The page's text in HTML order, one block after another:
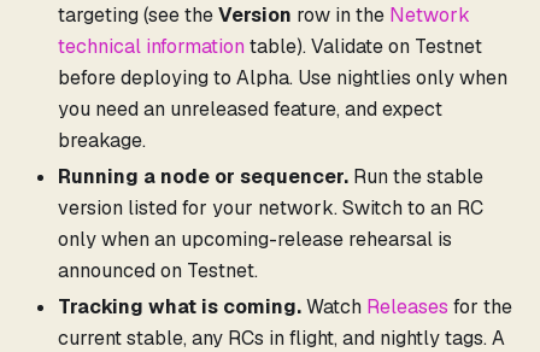
targeting (see theVersion row in the Network
technical information table). Validate on Testnet
before deploying to Alpha. Use nightlies only when
you need an unreleased feature, and expect
breakage.
Running a node or sequencer. Run the stable
version listed for your network. Switch to an RC
only when an upcoming-release rehearsal is
announced on Testnet.
Tracking what is coming.Watch Releases for the
current stable, any RCs in flight, and nightly tags. A